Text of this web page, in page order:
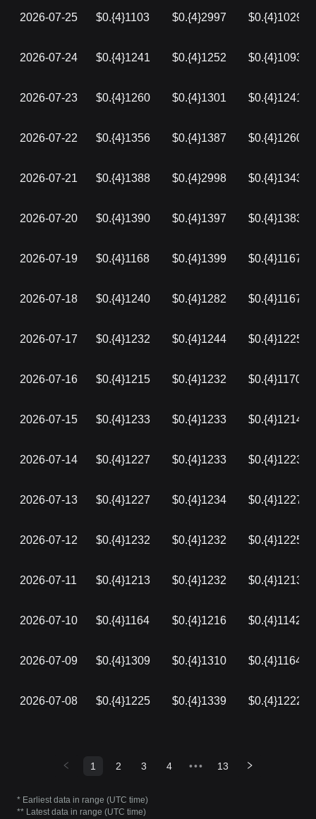
2026-07-25 $0.{4}1103 $0.{4}2997 $0.{4}1029
2026-07-24 $0.{4}1241 $0.{4}1252 $0.{4}1093
2026-07-23 $0.{4}1260 $0.{4}1301 $0.{4}1241
2026-07-22 $0.{4}1356 $0.{4}1387 $0.{4}1260
2026-07-21 $0.{4}1388 $0.{4}2998 $0.{4}1343
2026-07-20 $0.{4}1390 $0.{4}1397 $0.{4}1383
2026-07-19 $0.{4}1168 $0.{4}1399 $0.{4}1167
2026-07-18 $0.{4}1240 $0.{4}1282 $0.{4}1167
2026-07-17 $0.{4}1232 $0.{4}1244 $0.{4}1225
2026-07-16 $0.{4}1215 $0.{4}1232 $0.{4}1170
2026-07-15 $0.{4}1233 $0.{4}1233 $0.{4}1214
2026-07-14 $0.{4}1227 $0.{4}1233 $0.{4}1223
2026-07-13 $0.{4}1227 $0.{4}1234 $0.{4}1227
2026-07-12 $0.{4}1232 $0.{4}1232 $0.{4}1225
2026-07-11 $0.{4}1213 $0.{4}1232 $0.{4}1213
2026-07-10 $0.{4}1164 $0.{4}1216 $0.{4}1142
2026-07-09 $0.{4}1309 $0.{4}1310 $0.{4}1164
2026-07-08 $0.{4}1225 $0.{4}1339 $0.{4}1222
1 2 3 4 ••• 13
* Earliest data in range (UTC time)
** Latest data in range (UTC time)